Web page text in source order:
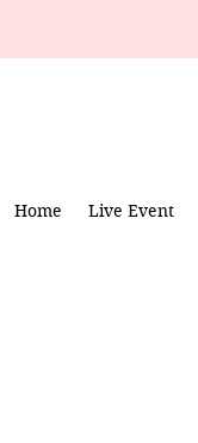
Home Live Event